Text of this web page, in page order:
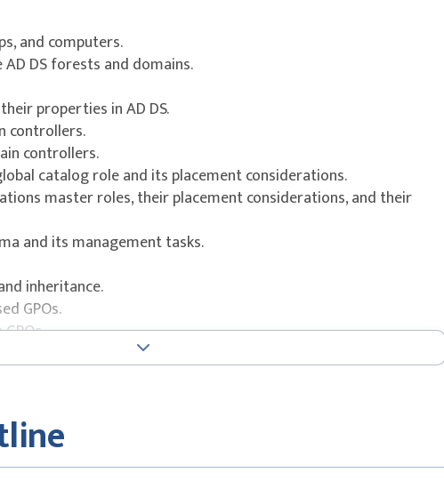
and computers.
DS forests and domains.
properties in AD DS.
controllers.
controllers.
catalog role and its placement considerations.
master roles, their placement considerations, and their
and its management tasks.
inheritance.
GPOs.
and the process of implementing ESAE forests.
AD DS replication.
the process of creating custom AD DS partitions.